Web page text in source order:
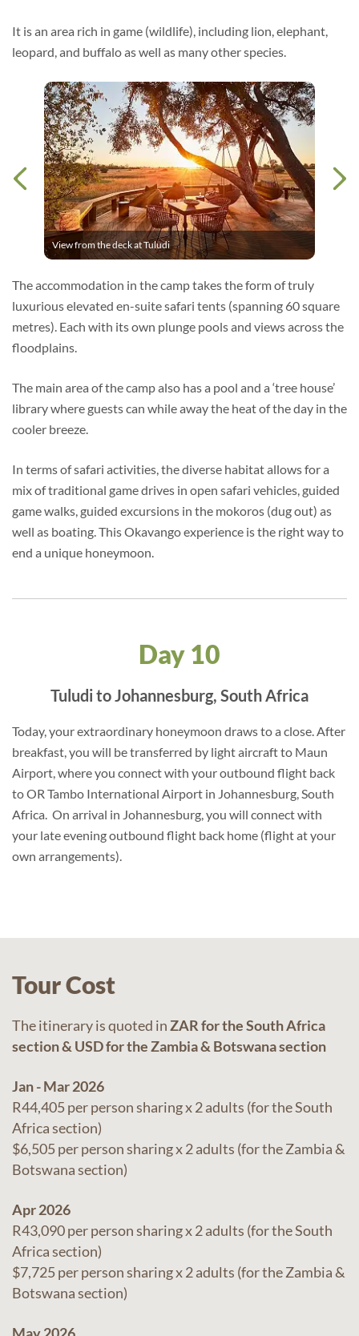
It is an area rich in game (wildlife), including lion, elephant,
leopard, and buffalo as well as many other species.
View from the deck at Tuludi
The accommodation in the camp takes the form of truly
luxurious elevated en-suite safari tents (spanning 60 square
metres). Each with its own plunge pools and views across the
floodplains.
The main area of the camp also has a pool and a ‘tree house’
library where guests can while away the heat of the day in the
cooler breeze.
In terms of safari activities, the diverse habitat allows for a
mix of traditional game drives in open safari vehicles, guided
game walks, guided excursions in the mokoros (dug out) as
well as boating. This Okavango experience is the right way to
end a unique honeymoon.
Day 10
Tuludi to Johannesburg, South Africa
Today, your extraordinary honeymoon draws to a close. After
breakfast, you will be transferred by light aircraft to Maun
Airport, where you connect with your outbound flight back
to OR Tambo International Airport in Johannesburg, South
Africa. On arrival in Johannesburg, you will connect with
your late evening outbound flight back home (flight at your
own arrangements).
Tour Cost
The itinerary is quoted inZAR for the South Africa
section & USD for the Zambia & Botswana section
Jan - Mar 2026
R44,405 per person sharing x 2 adults (for the South
Africa section)
$6,505 per person sharing x 2 adults (for the Zambia &
Botswana section)
Apr 2026
R43,090 per person sharing x 2 adults (for the South
Africa section)
$7,725 per person sharing x 2 adults (for the Zambia &
Botswana section)